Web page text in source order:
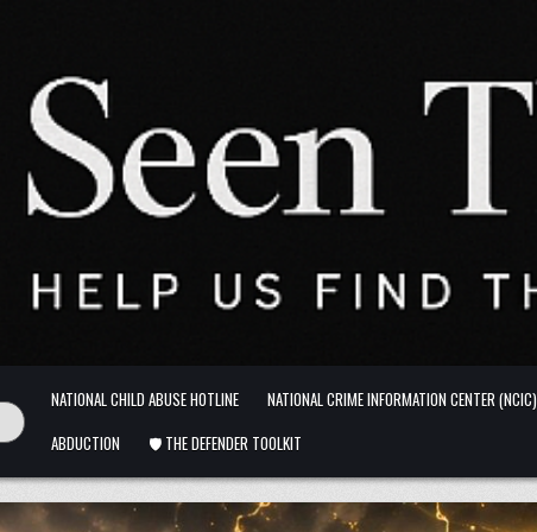
NATIONAL CHILD ABUSE HOTLINE NATIONAL CRIME INFORMATION CENTER (NCIC)
ABDUCTION
🛡️ THE DEFENDER TOOLKIT